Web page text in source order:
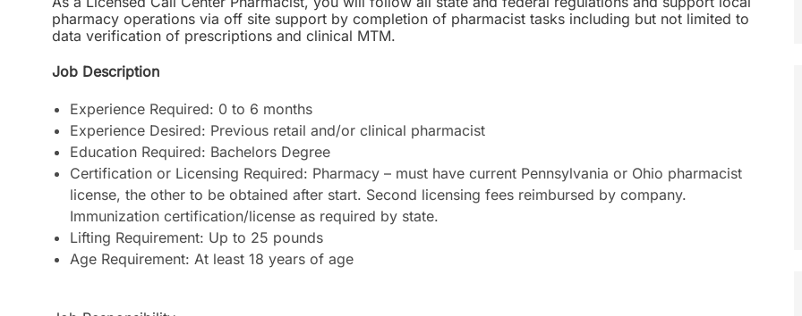
pharmacy operations via off site support by completion of pharmacist tasks including but not limited to
data verification of prescriptions and clinical MTM.
Job Description
Experience Required: 0 to 6 months
Experience Desired: Previous retail and/or clinical pharmacist
Education Required: Bachelors Degree
Certification or Licensing Required: Pharmacy – must have current Pennsylvania or Ohio pharmacist
license, the other to be obtained after start. Second licensing fees reimbursed by company.
Immunization certification/license as required by state.
Lifting Requirement: Up to 25 pounds
Age Requirement: At least 18 years of age